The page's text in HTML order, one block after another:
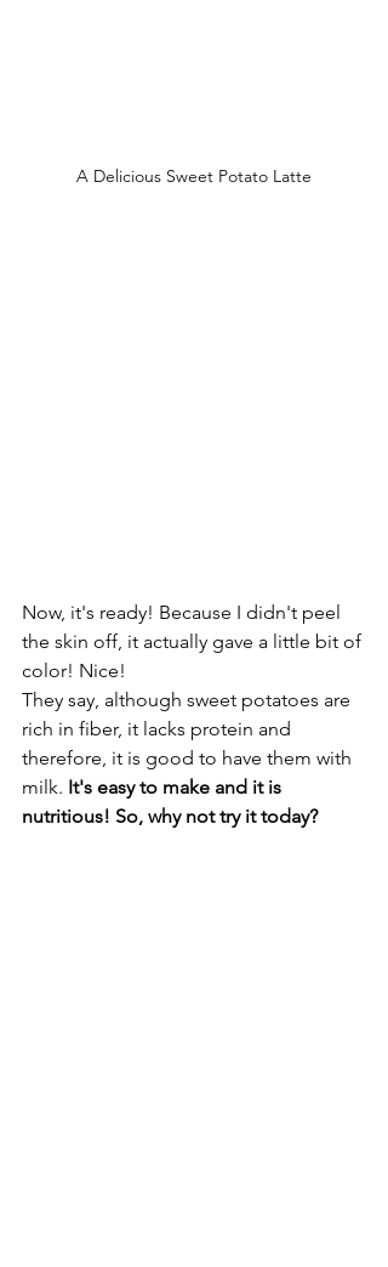
A Delicious Sweet Potato Latte
Now, it's ready! Because I didn't peel
the skin off, it actually gave a little bit of
color! Nice!
They say, although sweet potatoes are
rich in fiber, it lacks protein and
therefore, it is good to have them with
milk. It's easy to make and it is
nutritious! So, why not try it today?